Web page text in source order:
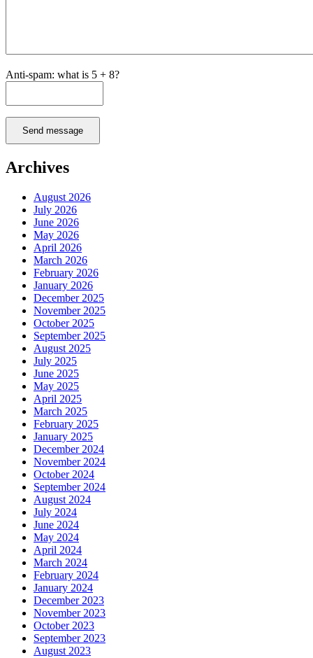
Anti-spam: what is 5 + 8?
Send message
Archives
August 2026
July 2026
June 2026
May 2026
April 2026
March 2026
February 2026
January 2026
December 2025
November 2025
October 2025
September 2025
August 2025
July 2025
June 2025
May 2025
April 2025
March 2025
February 2025
January 2025
December 2024
November 2024
October 2024
September 2024
August 2024
July 2024
June 2024
May 2024
April 2024
March 2024
February 2024
January 2024
December 2023
November 2023
October 2023
September 2023
August 2023